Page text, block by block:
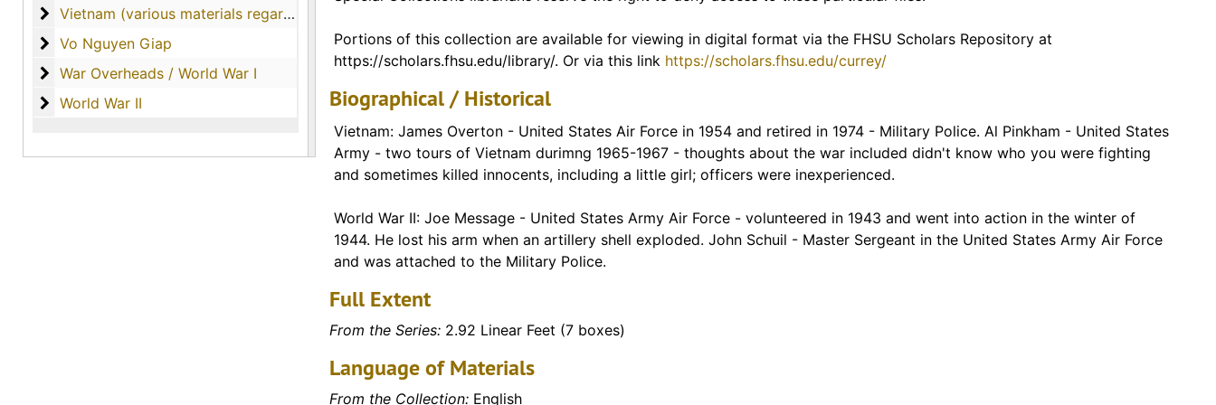
Vietnam (various materials regarding the country of Vietnam)
Vietnam (various materials regarding the country of Vietnam)
Vo Nguyen Giap
Vo Nguyen Giap
War Overheads / World War I
War Overheads / World War I
World War II
World War II
Portions of this collection are available for viewing in digital format via the FHSU Scholars Repository at
https://scholars.fhsu.edu/library/. Or via this link https://scholars.fhsu.edu/currey/
Biographical / Historical
Vietnam: James Overton - United States Air Force in 1954 and retired in 1974 - Military Police. Al Pinkham - United States
Army - two tours of Vietnam durimng 1965-1967 - thoughts about the war included didn't know who you were fighting
and sometimes killed innocents, including a little girl; officers were inexperienced.
World War II: Joe Message - United States Army Air Force - volunteered in 1943 and went into action in the winter of
1944. He lost his arm when an artillery shell exploded. John Schuil - Master Sergeant in the United States Army Air Force
and was attached to the Military Police.
Full Extent
From the Series:2.92 Linear Feet (7 boxes)
Language of Materials
From the Collection:English